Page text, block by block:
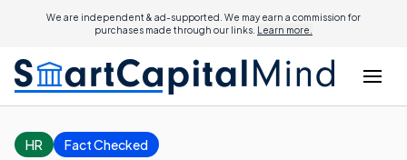
We are independent & ad-supported. We may earn a commission for
purchases made through our links. Learn more.
HR Fact Checked